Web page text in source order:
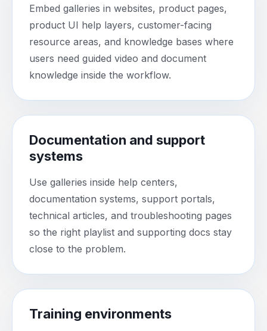
Embed galleries in websites, product pages,
product UI help layers, customer-facing
resource areas, and knowledge bases where
users need guided video and document
knowledge inside the workflow.
Documentation and support
systems
Use galleries inside help centers,
documentation systems, support portals,
technical articles, and troubleshooting pages
so the right playlist and supporting docs stay
close to the problem.
Training environments